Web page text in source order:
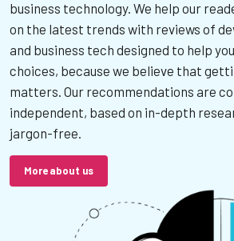
business technology. We help our
on the latest trends with reviews of
and business tech designed to help
choices, because we believe that
matters. Our recommendations are
independent, based on in-depth
jargon-free.
More about us